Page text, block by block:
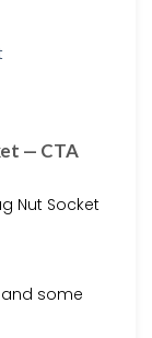
— CTA
Nut Socket
and some